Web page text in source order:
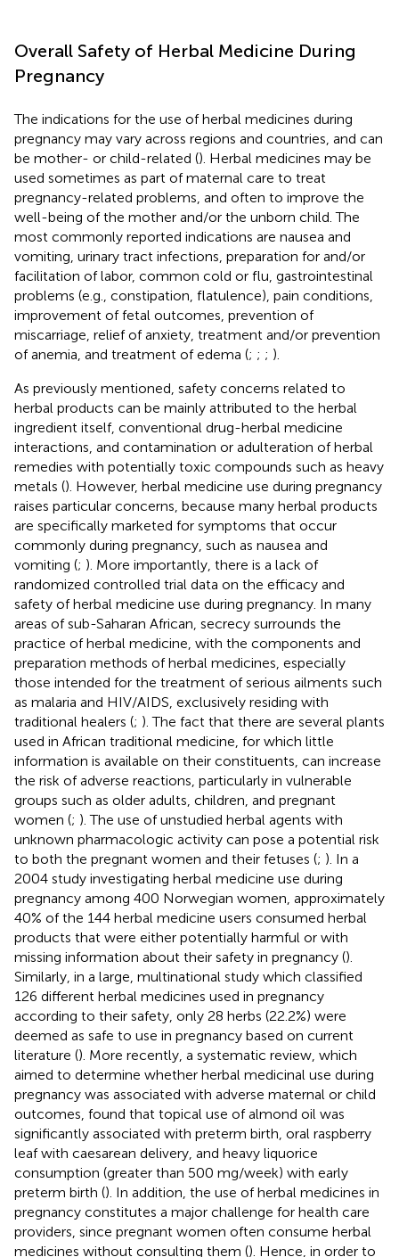
Overall Safety of Herbal Medicine During
Pregnancy
The indications for the use of herbal medicines during
pregnancy may vary across regions and countries, and can
be mother- or child-related (). Herbal medicines may be
used sometimes as part of maternal care to treat
pregnancy-related problems, and often to improve the
well-being of the mother and/or the unborn child. The
most commonly reported indications are nausea and
vomiting, urinary tract infections, preparation for and/or
facilitation of labor, common cold or flu, gastrointestinal
problems (e.g., constipation, flatulence), pain conditions,
improvement of fetal outcomes, prevention of
miscarriage, relief of anxiety, treatment and/or prevention
of anemia, and treatment of edema (; ; ; ).
As previously mentioned, safety concerns related to
herbal products can be mainly attributed to the herbal
ingredient itself, conventional drug-herbal medicine
interactions, and contamination or adulteration of herbal
remedies with potentially toxic compounds such as heavy
metals (). However, herbal medicine use during pregnancy
raises particular concerns, because many herbal products
are specifically marketed for symptoms that occur
commonly during pregnancy, such as nausea and
vomiting (; ). More importantly, there is a lack of
randomized controlled trial data on the efficacy and
safety of herbal medicine use during pregnancy. In many
areas of sub-Saharan African, secrecy surrounds the
practice of herbal medicine, with the components and
preparation methods of herbal medicines, especially
those intended for the treatment of serious ailments such
as malaria and HIV/AIDS, exclusively residing with
traditional healers (; ). The fact that there are several plants
used in African traditional medicine, for which little
information is available on their constituents, can increase
the risk of adverse reactions, particularly in vulnerable
groups such as older adults, children, and pregnant
women (; ). The use of unstudied herbal agents with
unknown pharmacologic activity can pose a potential risk
to both the pregnant women and their fetuses (; ). In a
2004 study investigating herbal medicine use during
pregnancy among 400 Norwegian women, approximately
40% of the 144 herbal medicine users consumed herbal
products that were either potentially harmful or with
missing information about their safety in pregnancy ().
Similarly, in a large, multinational study which classified
126 different herbal medicines used in pregnancy
according to their safety, only 28 herbs (22.2%) were
deemed as safe to use in pregnancy based on current
literature (). More recently, a systematic review, which
aimed to determine whether herbal medicinal use during
pregnancy was associated with adverse maternal or child
outcomes, found that topical use of almond oil was
significantly associated with preterm birth, oral raspberry
leaf with caesarean delivery, and heavy liquorice
consumption (greater than 500 mg/week) with early
preterm birth (). In addition, the use of herbal medicines in
pregnancy constitutes a major challenge for health care
providers, since pregnant women often consume herbal
medicines without consulting them (). Hence, in order to